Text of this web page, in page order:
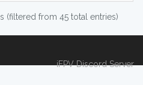
(filtered from 45 total entries)
iFPV Discord Server